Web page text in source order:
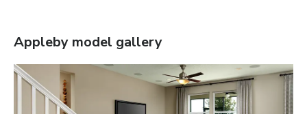
Appleby model gallery